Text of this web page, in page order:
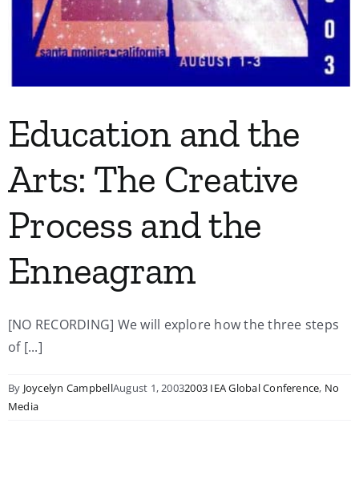
Education and the
Arts: The Creative
Process and the
Enneagram
[NO RECORDING] We will explore how the three steps
of [...]
By Joycelyn CampbellAugust 1, 20032003 IEA Global Conference, No
Media